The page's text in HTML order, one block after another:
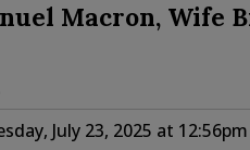
Macron, Wife
July 23, 2025 at 12:56pm